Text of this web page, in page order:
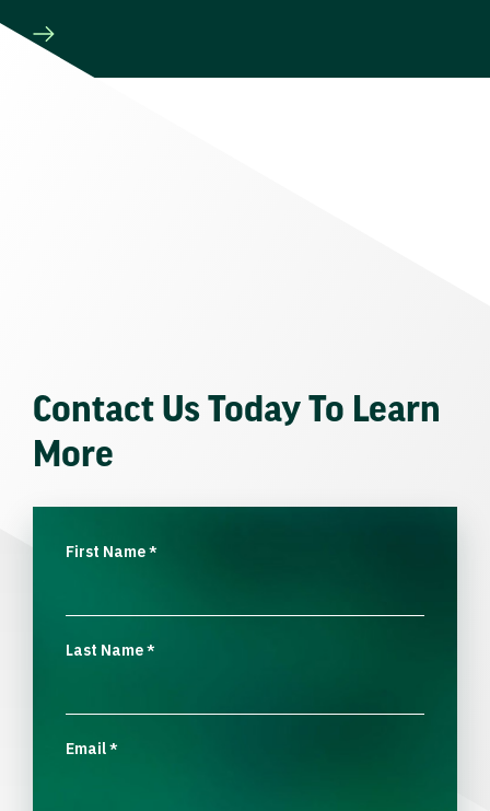
Contact Us Today To Learn
More
First Name*
Last Name*
Email*